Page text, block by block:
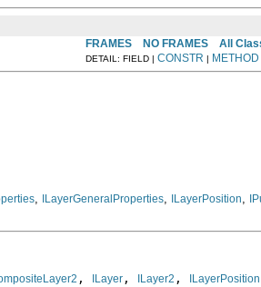
FRAMES NO FRAMES All
DETAIL: FIELD | CONSTR | METHOD
ILayerGeneralProperties ILayerPosition
, ILayer , ILayer2 , ILayerPosition